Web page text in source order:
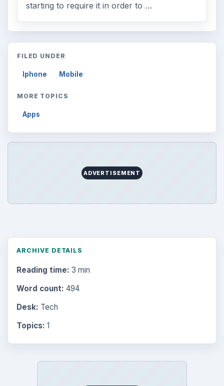
starting to require it in order to …
FILED UNDER
Iphone Mobile
MORE TOPICS
Apps
ADVERTISEMENT
ARCHIVE DETAILS
Reading time: 3 min
Word count: 494
Desk: Tech
Topics: 1